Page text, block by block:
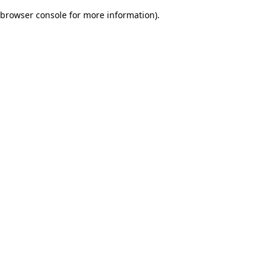
browser console for more information).